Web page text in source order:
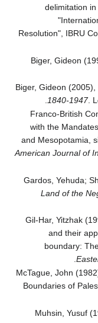
delimitation
Resolution", IBRU
Biger, Gideon
Biger, Gideon (2005),
1840-1947.
Franco-British
with the
and Mesopotamia,
American Journal of
Gardos, Yehuda;
Land of the
Gil-Har, Yitzhak
and their
boundary:
McTague, John
Boundaries of
Muhsin, Yusuf